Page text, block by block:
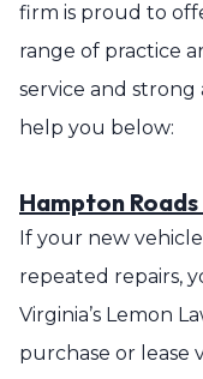
firm is proud to
range of practice
service and strong
help you below:
Hampton
If your new
repeated repairs,
Virginia’s Lemon
purchase or lease